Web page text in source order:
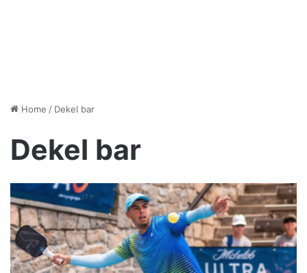
Home / Dekel bar
Dekel bar